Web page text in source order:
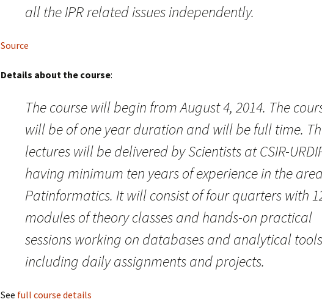
all the IPR related issues independently.
Source
Details about the course:
The course will begin from August 4, 2014. The
will be of one year duration and will be full time.
lectures will be delivered by Scientists at CSIR-
having minimum ten years of experience in the
Patinformatics. It will consist of four quarters with
modules of theory classes and hands-on practical
sessions working on databases and analytical tools
including daily assignments and projects.
See full course details